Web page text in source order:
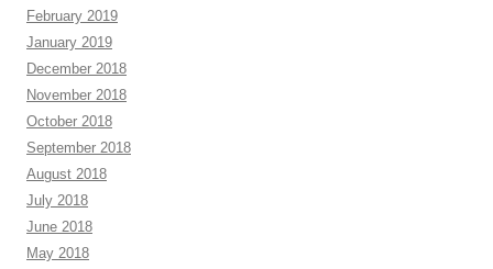
February 2019
January 2019
December 2018
November 2018
October 2018
September 2018
August 2018
July 2018
June 2018
May 2018